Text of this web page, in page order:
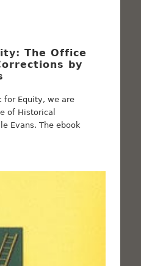
The Office
by
for Equity, we are
of Historical
Evans. The ebook